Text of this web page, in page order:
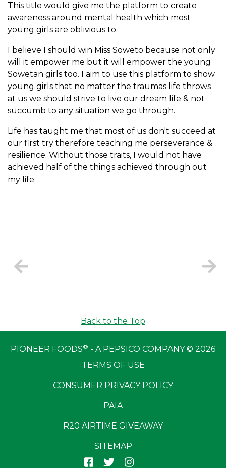
This title would give me the platform to create
awareness around mental health which most
young girls are oblivious to.
I believe I should win Miss Soweto because not only
will it empower me but it will empower the young
Sowetan girls too. I aim to use this platform to show
young girls that no matter the traumas life throws
at us we should strive to live our dream life & not
succumb to any situation we go through.
Life has taught me that most of us don't succeed at
our first try therefore teaching me perseverance &
resilience. Without those traits, I would not have
achieved half of the things achieved through out
my life.
Back to the Top
PIONEER FOODS® - A PEPSICO COMPANY © 2026
TERMS OF USE
CONSUMER PRIVACY POLICY
PAIA
R20 AIRTIME GIVEAWAY
SITEMAP